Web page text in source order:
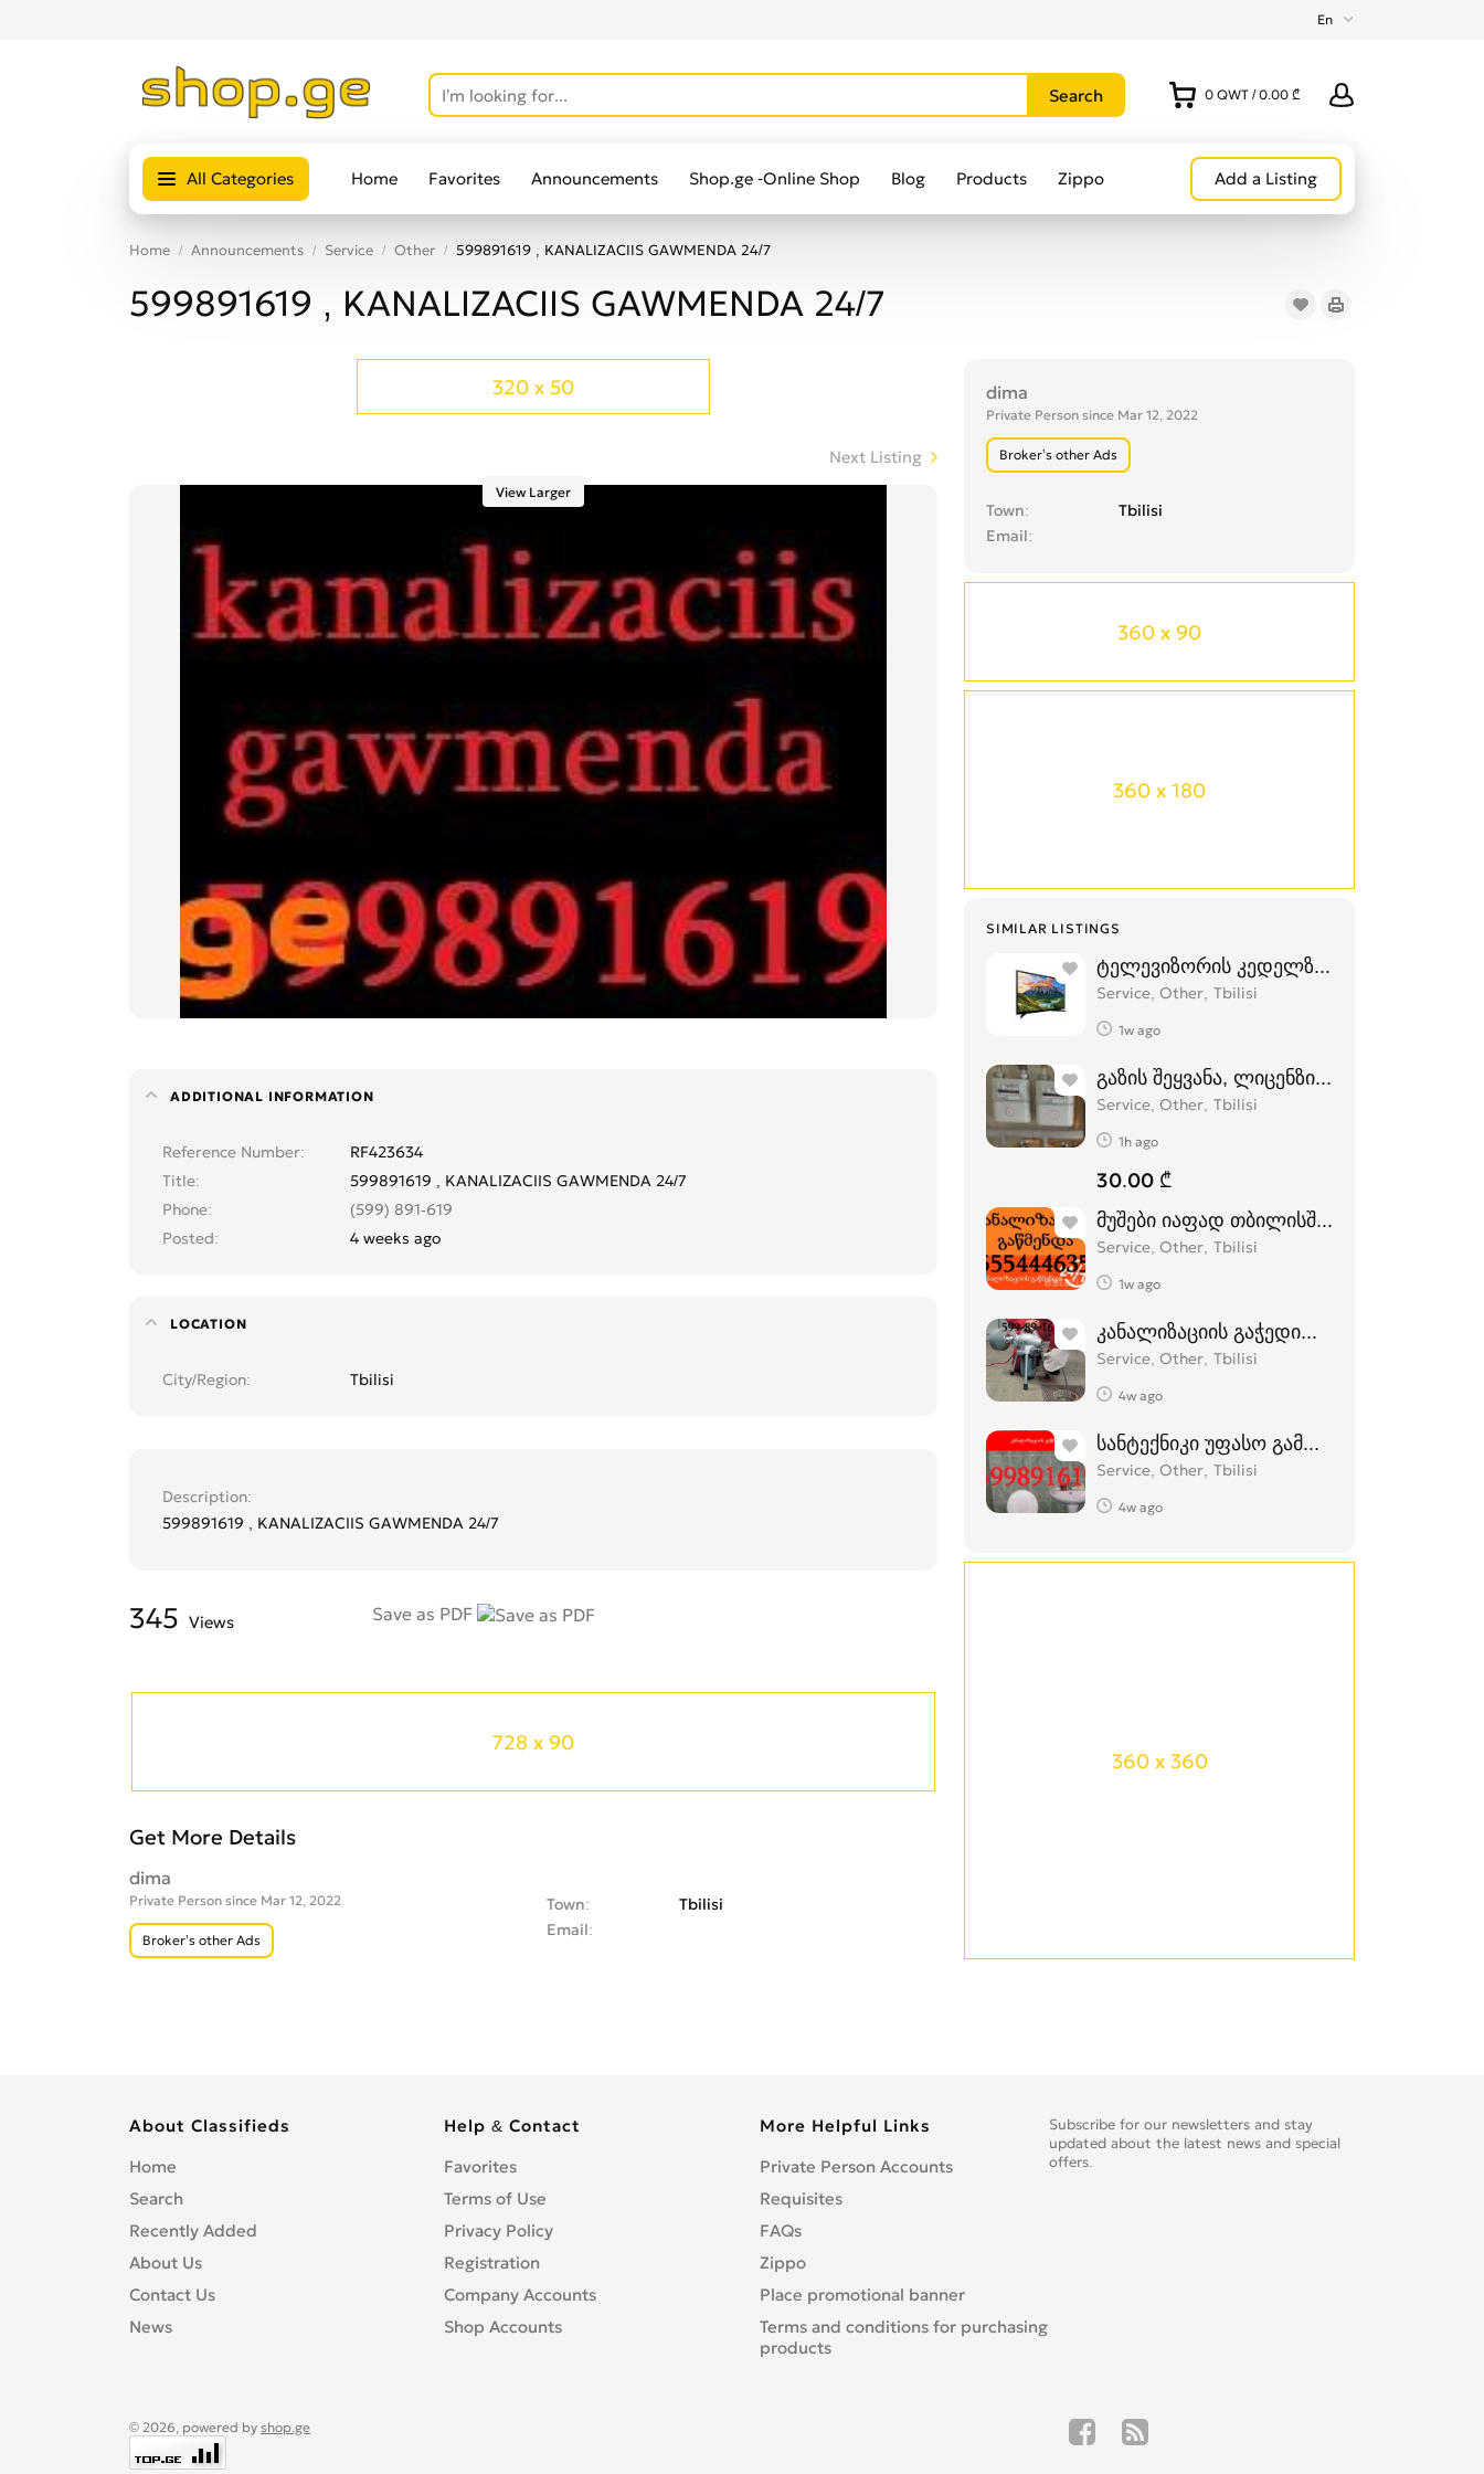
En
0 QWT / 0.00 ₾
All Categories Home Favorites Announcements Shop.ge -Online Shop Blog Products Zippo Add a Listing
Home Announcements Service Other 599891619 , KANALIZACIIS GAWMENDA 24/7
599891619 , KANALIZACIIS GAWMENDA 24/7
dima
Private Person since Mar 12, 2022
Broker’s other Ads
Town
Tbilisi
Email
360 x 90
360 x 180
SIMILAR LISTINGS
ტელევიზორის კედელზე
Service, Other Tbilisi
1w ago
გაზის შეყვანა, ლიცენზირებული კომპანია
Service, Other Tbilisi
1h ago
30.00 ₾
მუშები იაფად თბილისში - 555444635
Service, Other Tbilisi
1w ago
კანალიზაციის გაჭედილი მილების
Service, Other Tbilisi
4w ago
სანტექნიკი უფასო გამოძახებით 599 89
Service, Other Tbilisi
4w ago
360 x 360
320 x 50
Next Listing
View Larger
ADDITIONAL INFORMATION
Reference Number
RF423634
Title
599891619 , KANALIZACIIS GAWMENDA 24/7
Phone
(599) 891-619
Posted
4 weeks ago
LOCATION
City/Region Tbilisi
Description
599891619 , KANALIZACIIS GAWMENDA 24/7
Save as PDF
345 Views
728 x 90
Get More Details
dima
Private Person since Mar 12, 2022
Broker’s other Ads
Town
Tbilisi
Email
Subscribe for our newsletters and stay
updated about the latest news and special
offers.
About Classifieds
Home
Search
Recently Added
About Us
Contact Us
News
Help & Contact
Favorites
Terms of Use
Privacy Policy
Registration
Company Accounts
Shop Accounts
More Helpful Links
Private Person Accounts
Requisites
FAQs
Zippo
Place promotional banner
Terms and conditions for purchasing
products
© 2026, powered by shop.ge